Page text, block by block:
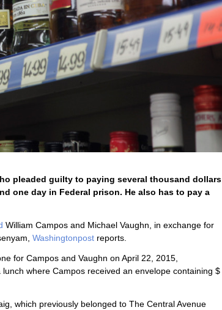
pleaded guilty to paying several thousand dollars
one day in Federal prison. He also has to pay a
William Campos and Michael Vaughn, in exchange for
Washingtonpost reports.
for Campos and Vaughn on April 22, 2015,
where Campos received an envelope containing $
which previously belonged to The Central Avenue